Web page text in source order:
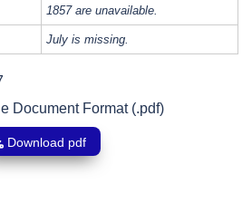
1857 are unavailable.
July is missing.
Document Format (.pdf)
Download pdf